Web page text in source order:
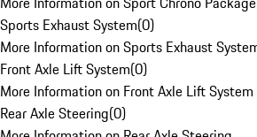
Sports Exhaust System(0)
More Information on Sports Exhaust
Front Axle Lift System(0)
More Information on Front Axle Lift System
Rear Axle Steering(0)